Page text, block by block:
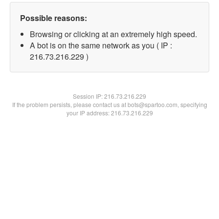
Possible reasons:
Browsing or clicking at an extremely high speed.
A bot is on the same network as you ( IP :
216.73.216.229 )
Session IP:216.73.216.229
If the problem persists, please contact us at bots@spartoo.com, specifying
your IP address: 216.73.216.229